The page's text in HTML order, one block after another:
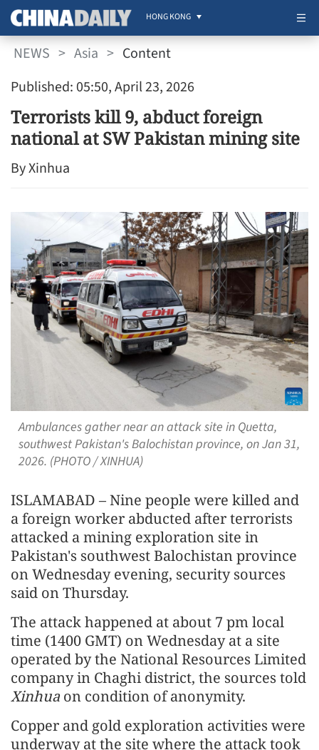
HONG KONG
NEWS > Asia > Content
Published: 05:50, April 23, 2026
Terrorists kill 9, abduct foreign
national at SW Pakistan mining site
By Xinhua
Ambulances gather near an attack site in Quetta,
southwest Pakistan's Balochistan province, on Jan 31,
2026. (PHOTO / XINHUA)
ISLAMABAD – Nine people were killed and
a foreign worker abducted after terrorists
attacked a mining exploration site in
Pakistan's southwest Balochistan province
on Wednesday evening, security sources
said on Thursday.
The attack happened at about 7 pm local
time (1400 GMT) on Wednesday at a site
operated by the National Resources Limited
company in Chaghi district, the sources told
Xinhua on condition of anonymity.
Copper and gold exploration activities were
underway at the site where the attack took